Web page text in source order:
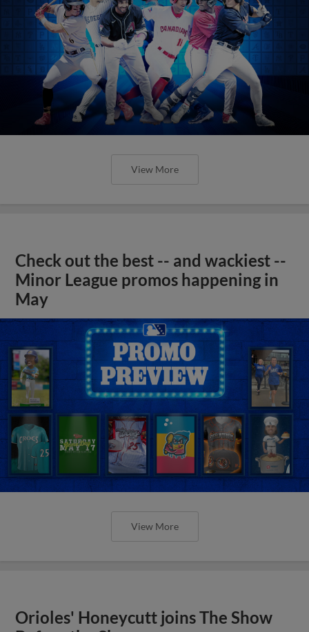
View More
Check out the best -- and wackiest --
Minor League promos happening in
May
View More
Orioles' Honeycutt joins The Show